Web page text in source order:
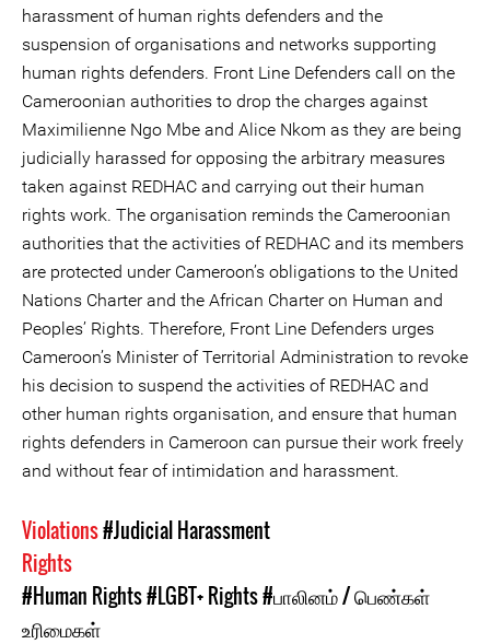
harassment of human rights defenders and the
suspension of organisations and networks supporting
human rights defenders. Front Line Defenders call on the
Cameroonian authorities to drop the charges against
Maximilienne Ngo Mbe and Alice Nkom as they are being
judicially harassed for opposing the arbitrary measures
taken against REDHAC and carrying out their human
rights work. The organisation reminds the Cameroonian
authorities that the activities of REDHAC and its members
are protected under Cameroon’s obligations to the United
Nations Charter and the African Charter on Human and
Peoples’ Rights. Therefore, Front Line Defenders urges
Cameroon’s Minister of Territorial Administration to revoke
his decision to suspend the activities of REDHAC and
other human rights organisation, and ensure that human
rights defenders in Cameroon can pursue their work freely
and without fear of intimidation and harassment.
Violations#Judicial Harassment
Rights
#Human Rights#LGBT+ Rights#பாலினம் / பெண்கள்
உரிமைகள்